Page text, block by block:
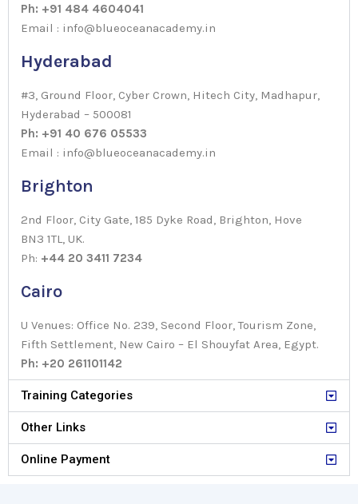
Ph: +91 484 4604041
Email : info@blueoceanacademy.in
Hyderabad
#3, Ground Floor, Cyber Crown, Hitech City, Madhapur,
Hyderabad – 500081
Ph: +91 40 676 05533
Email : info@blueoceanacademy.in
Brighton
2nd Floor, City Gate, 185 Dyke Road, Brighton, Hove
BN3 1TL, UK.
Ph: +44 20 3411 7234
Cairo
U Venues: Office No. 239, Second Floor, Tourism Zone,
Fifth Settlement, New Cairo – El Shouyfat Area, Egypt.
Ph: +20 261101142
Training Categories
Other Links
Online Payment